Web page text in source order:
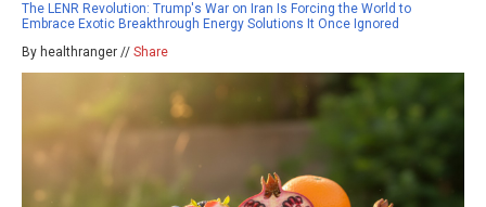
The LENR Revolution: Trump's War on Iran Is Forcing the World to
Embrace Exotic Breakthrough Energy Solutions It Once Ignored
By healthranger // Share